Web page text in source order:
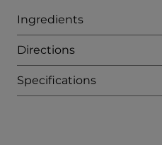
Ingredients
Directions
Specifications